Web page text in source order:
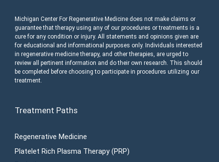
Michigan Center For Regenerative Medicine does not make claims or
guarantee that therapy using any of our procedures or treatments is a
cure for any condition or injury. All statements and opinions given are
for educational and informational purposes only. Individuals interested
in regenerative medicine therapy, and other therapies, are urged to
review all pertinent information and do their own research. This should
be completed before choosing to participate in procedures utilizing our
treatment.
Treatment Paths
Regenerative Medicine
Platelet Rich Plasma Therapy (PRP)